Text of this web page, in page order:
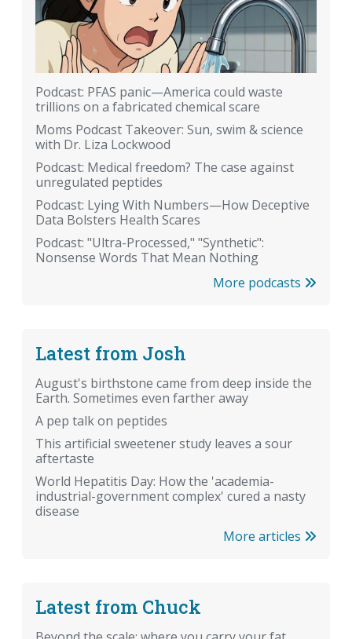
Podcast: PFAS panic—America could waste
trillions on a fabricated chemical scare
Moms Podcast Takeover: Sun, swim & science
with Dr. Liza Lockwood
Podcast: Medical freedom? The case against
unregulated peptides
Podcast: Lying With Numbers—How Deceptive
Data Bolsters Health Scares
Podcast: "Ultra-Processed," "Synthetic":
Nonsense Words That Mean Nothing
More podcasts
Latest from Josh
August's birthstone came from deep inside the
Earth. Sometimes even farther away
A pep talk on peptides
This artificial sweetener study leaves a sour
aftertaste
World Hepatitis Day: How the 'academia-
industrial-government complex' cured a nasty
disease
More articles
Latest from Chuck